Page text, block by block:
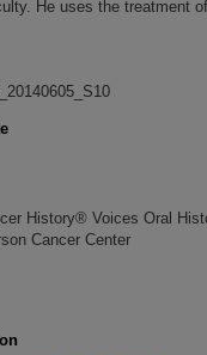
He uses the treatment
History® Voices Oral
Cancer Center